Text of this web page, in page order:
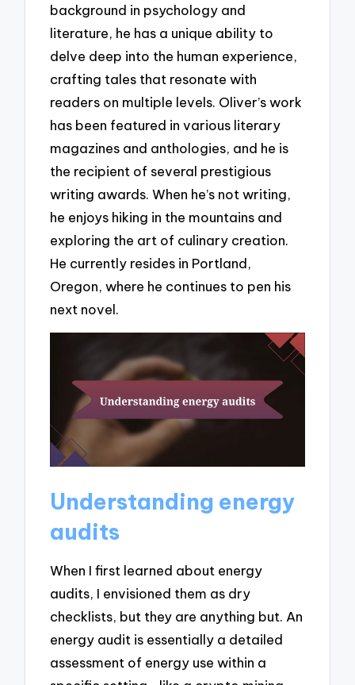
background in psychology and
literature, he has a unique ability to
delve deep into the human experience,
crafting tales that resonate with
readers on multiple levels. Oliver’s work
has been featured in various literary
magazines and anthologies, and he is
the recipient of several prestigious
writing awards. When he’s not writing,
he enjoys hiking in the mountains and
exploring the art of culinary creation.
He currently resides in Portland,
Oregon, where he continues to pen his
next novel.
Understanding energy
audits
When I first learned about energy
audits, I envisioned them as dry
checklists, but they are anything but. An
energy audit is essentially a detailed
assessment of energy use within a